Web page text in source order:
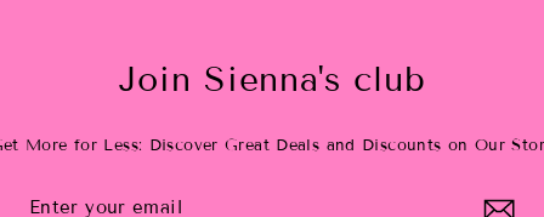
Join Sienna's club
More for Less: Discover Great Deals and Discounts on Our